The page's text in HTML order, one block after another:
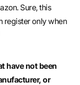
Sure, this
register only when
have not been
or